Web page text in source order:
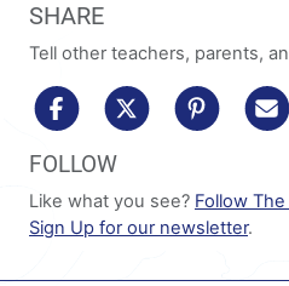
SHARE
Tell other teachers, parents,
share to facebookshare to x/twitter
share
FOLLOW
Like what you see? Follow
Sign Up for our newsletter.